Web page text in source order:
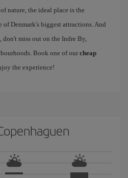
nature, the ideal place is the
of Denmark's biggest attractions. And
miss out on the Indre By,
Book one of our cheap
the experience!